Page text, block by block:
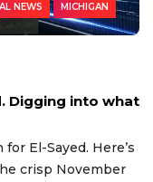
NEWS MICHIGAN
Digging into what
El-Sayed. Here’s
crisp November